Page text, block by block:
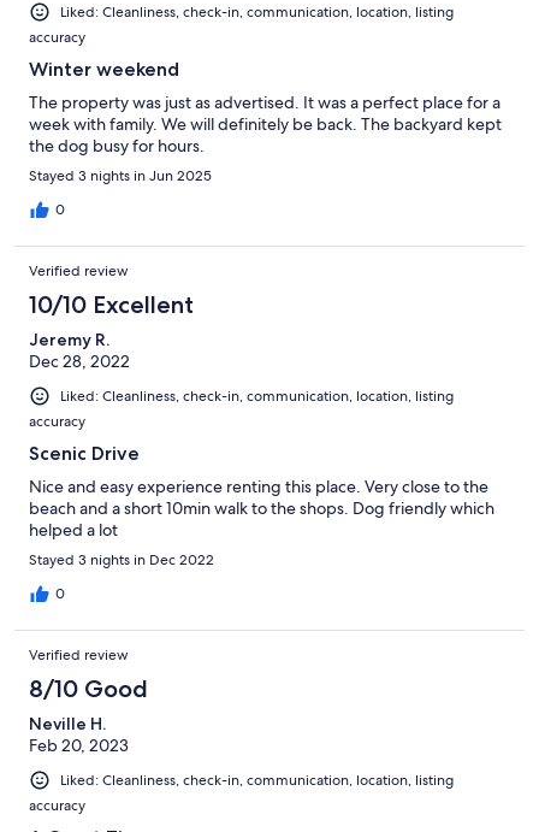
Liked: Cleanliness, check-in, communication, location, listing
accuracy
Winter weekend
The property was just as advertised. It was a perfect place for a
week with family. We will definitely be back. The backyard kept
the dog busy for hours.
Stayed 3 nights in Jun 2025
0
Verified review
10/10 Excellent
Jeremy R.
Dec 28, 2022
Liked: Cleanliness, check-in, communication, location, listing
accuracy
Scenic Drive
Nice and easy experience renting this place. Very close to the
beach and a short 10min walk to the shops. Dog friendly which
helped a lot
Stayed 3 nights in Dec 2022
0
Verified review
8/10 Good
Neville H.
Feb 20, 2023
Liked: Cleanliness, check-in, communication, location, listing
accuracy